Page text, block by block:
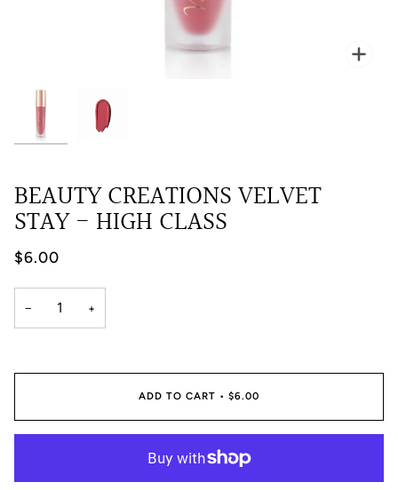
BEAUTY CREATIONS VELVET
STAY - HIGH CLASS
$6.00
− +
ADD TO CART • $6.00